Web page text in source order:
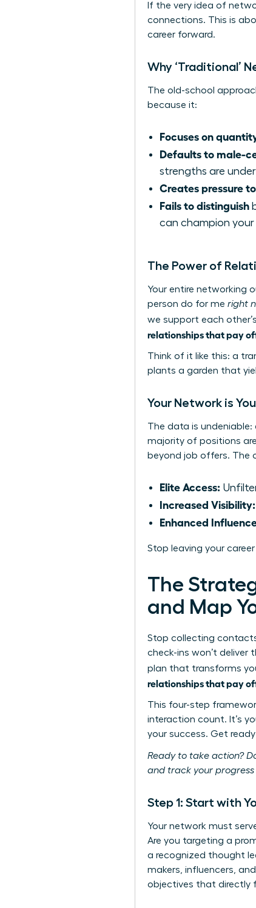
If the very idea of
connections. This is
career forward.
Why ‘Traditional’
The old-school
because it:
Focuses on
Defaults to male-
strengths are
Creates pressure
Fails to distinguish
can champion your
The Power of
Your entire networking
person do for me right
we support each
relationships that pay
Think of it like this: a
plants a garden that
Your Network is
The data is
majority of positions
beyond job offers. The
Elite Access:
Increased Visibility:
Enhanced
Stop leaving your
The
and Map
Stop collecting
check-ins won’t deliver
plan that transforms
relationships that pay
This four-step
interaction count. It’s
your success. Get
Ready to take action?
and track your
Step 1: Start with
Your network must
Are you targeting a
a recognized thought
makers, influencers,
objectives that directly